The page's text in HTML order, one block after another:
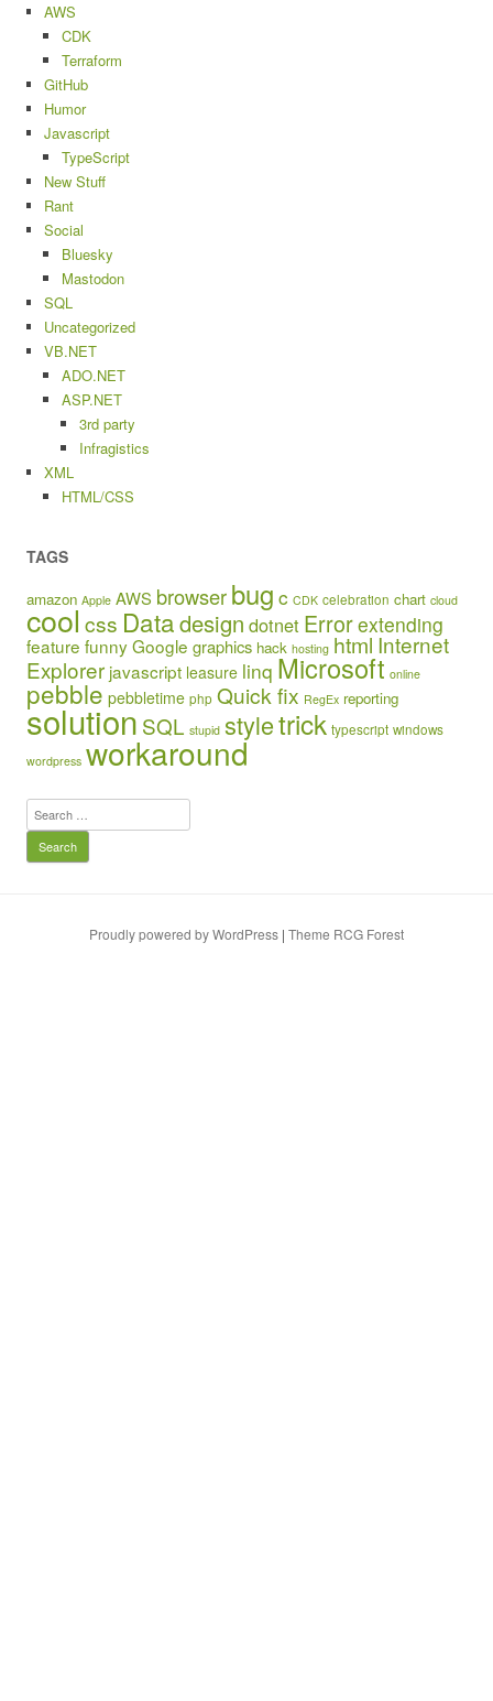
AWS
CDK
Terraform
GitHub
Humor
Javascript
TypeScript
New Stuff
Rant
Social
Bluesky
Mastodon
SQL
Uncategorized
VB.NET
ADO.NET
ASP.NET
3rd party
Infragistics
XML
HTML/CSS
TAGS
amazon Apple AWS browserbug c CDK celebration chart cloud
cool css Datadesign dotnet Errorextending
feature funnyGoogle graphics hack hosting html Internet
Explorer javascript leasure linq Microsoft online
pebble pebbletime php Quick fix RegEx reporting
solution SQL stupid styletrick typescript windows
wordpress workaround
Search
for:
Proudly powered by WordPress | Theme RCG Forest